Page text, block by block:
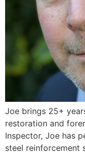
Joe brings 25+
restoration and
Inspector, Joe has
steel reinforcement